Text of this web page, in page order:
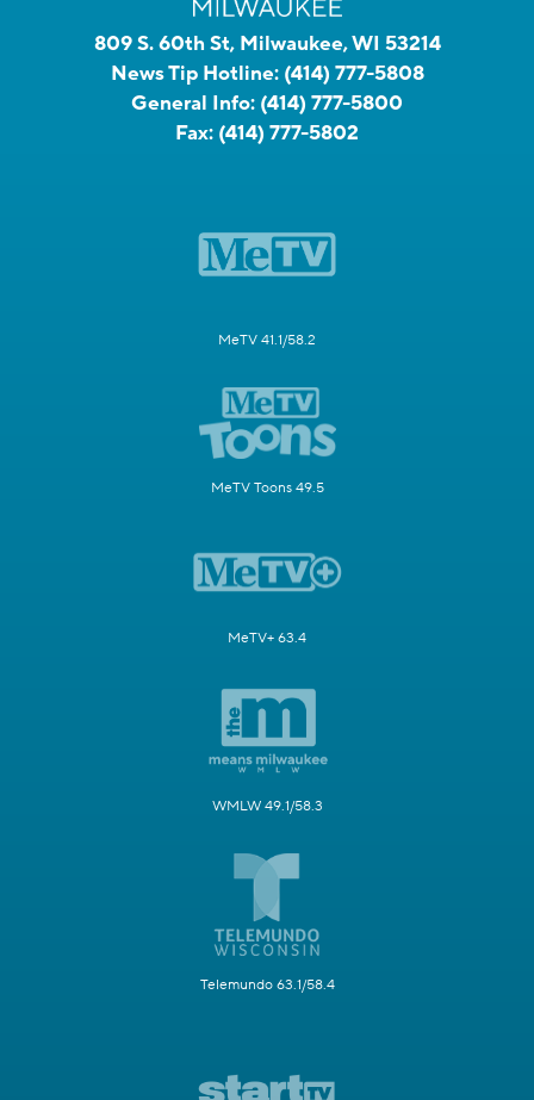
809 S. 60th St, Milwaukee, WI 53214
News Tip Hotline: (414) 777-5808
General Info: (414) 777-5800
Fax: (414) 777-5802
MeTV 41.1/58.2
MeTV Toons 49.5
MeTV+ 63.4
WMLW 49.1/58.3
Telemundo 63.1/58.4